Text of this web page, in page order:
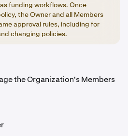
funding workflows. Once
the Owner and all Members
approval rules, including for
changing policies.
the Organization's Members